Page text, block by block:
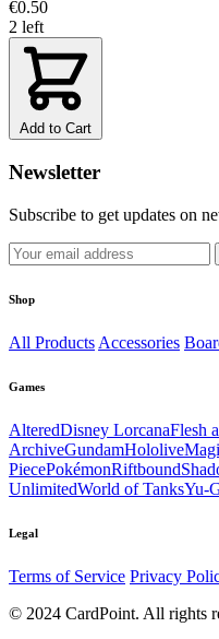
€0.50
2 left
Add to Cart
Newsletter
Subscribe to get updates on
Shop
All Products Accessories
Games
AlteredDisney LorcanaFlesh
ArchiveGundamHololive
PiecePokémonRiftbound
UnlimitedWorld of TanksYu-
Legal
Terms of Service Privacy
© 2024 CardPoint. All rights